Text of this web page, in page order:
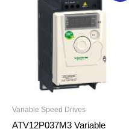
Variable Speed Drives
ATV12P037M3 Variable
was:
₦453,415.00.